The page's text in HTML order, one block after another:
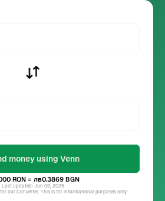
RON = лв0.3869 BGN
Last updated: Jun 09, 2025
our Converter. This is for informational purposes only.